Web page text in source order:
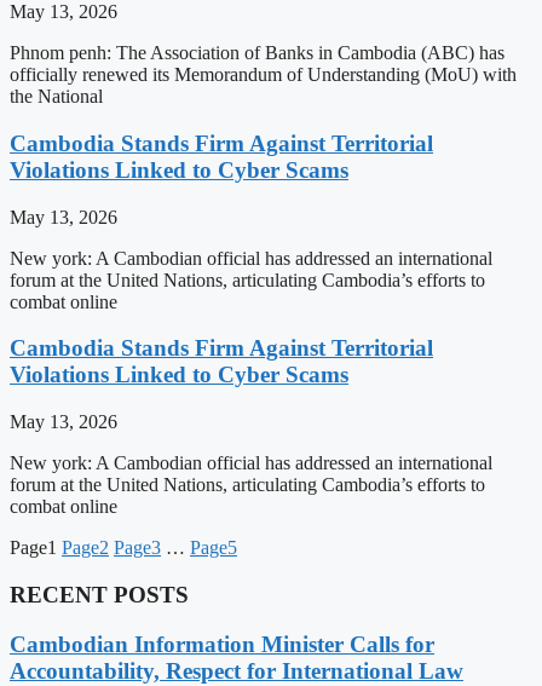
May 13, 2026
Phnom penh: The Association of Banks in Cambodia (ABC) has
officially renewed its Memorandum of Understanding (MoU) with
the National
Cambodia Stands Firm Against Territorial
Violations Linked to Cyber Scams
May 13, 2026
New york: A Cambodian official has addressed an international
forum at the United Nations, articulating Cambodia’s efforts to
combat online
Cambodia Stands Firm Against Territorial
Violations Linked to Cyber Scams
May 13, 2026
New york: A Cambodian official has addressed an international
forum at the United Nations, articulating Cambodia’s efforts to
combat online
Page1 Page2 Page3 … Page5
RECENT POSTS
Cambodian Information Minister Calls for
Accountability, Respect for International Law